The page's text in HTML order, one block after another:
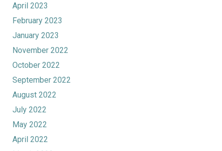
April 2023
February 2023
January 2023
November 2022
October 2022
September 2022
August 2022
July 2022
May 2022
April 2022